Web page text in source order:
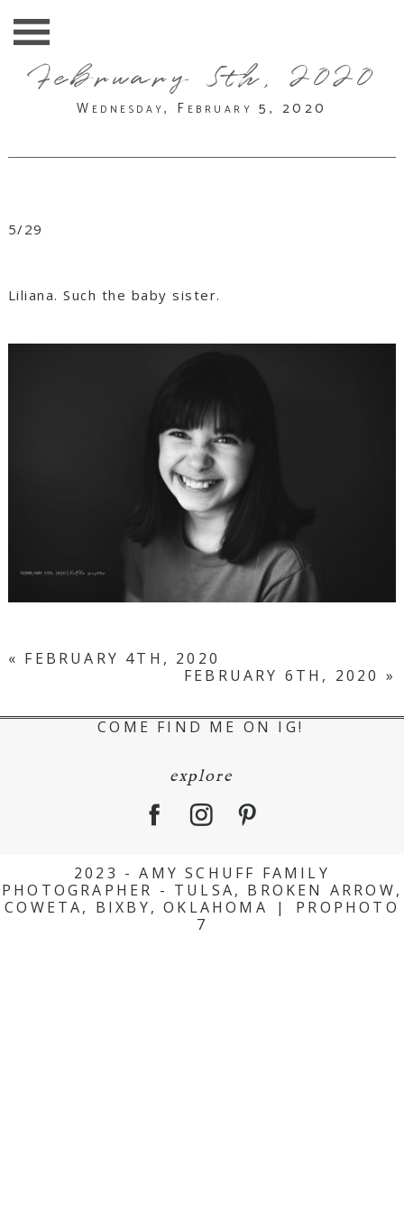
February 5th, 2020
Wednesday, February 5, 2020
5/29
Liliana. Such the baby sister.
« FEBRUARY 4TH, 2020
FEBRUARY 6TH, 2020 »
COME FIND ME ON IG!
explore
2023 - AMY SCHUFF FAMILY
PHOTOGRAPHER - TULSA, BROKEN ARROW,
COWETA, BIXBY, OKLAHOMA
|
PROPHOTO
7